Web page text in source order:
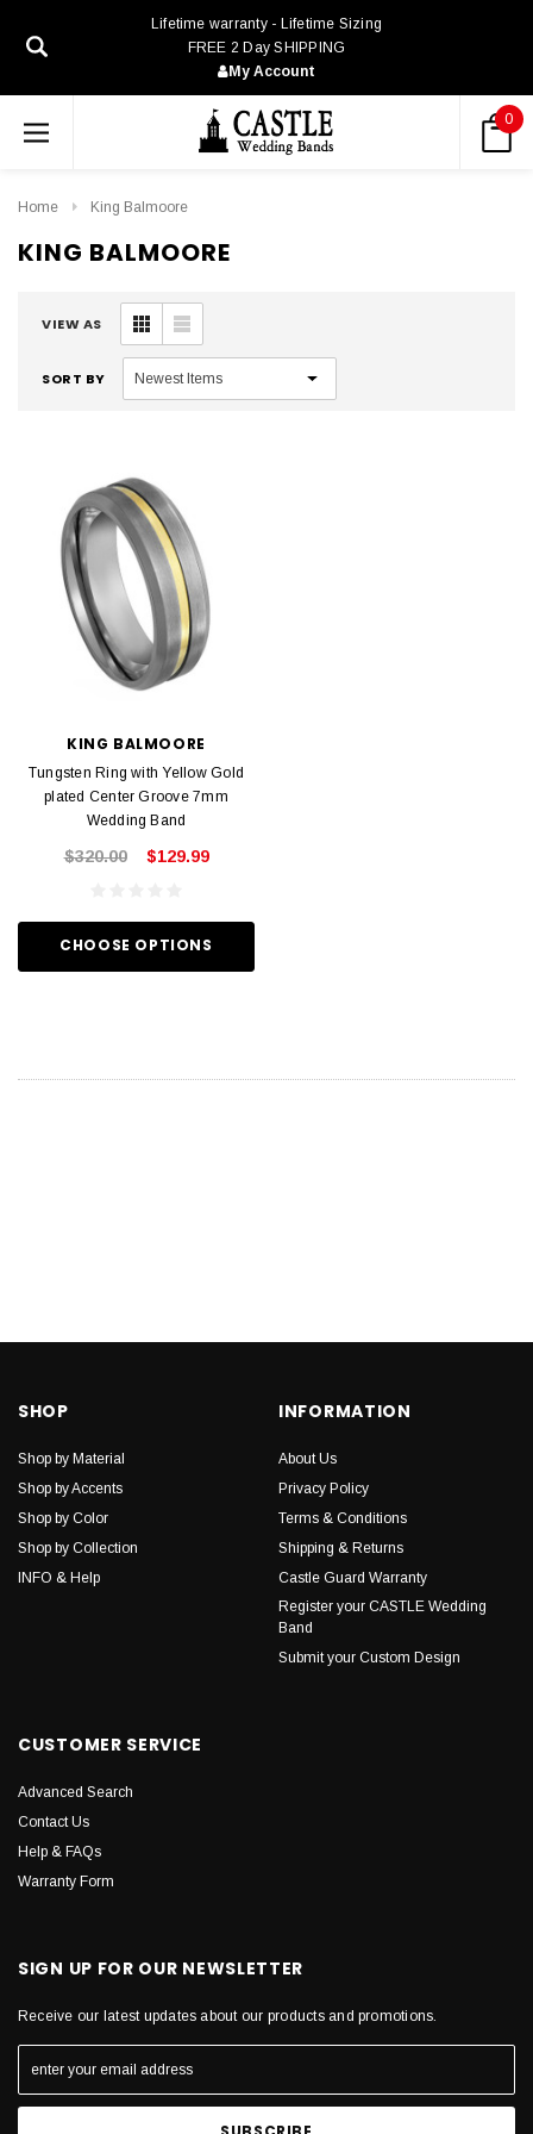
Lifetime warranty - Lifetime Sizing
FREE 2 Day SHIPPING
My Account
0
Home King Balmoore
KING BALMOORE
VIEW AS
SORT BY
KING BALMOORE
Tungsten Ring with Yellow Gold
plated Center Groove 7mm
Wedding Band
$320.00 $129.99
CHOOSE OPTIONS
SHOP
Shop by Material
Shop by Accents
Shop by Color
Shop by Collection
INFO & Help
INFORMATION
About Us
Privacy Policy
Terms & Conditions
Shipping & Returns
Castle Guard Warranty
Register your CASTLE Wedding
Band
Submit your Custom Design
CUSTOMER SERVICE
Advanced Search
Contact Us
Help & FAQs
Warranty Form
SIGN UP FOR OUR NEWSLETTER
Receive our latest updates about our products and promotions.